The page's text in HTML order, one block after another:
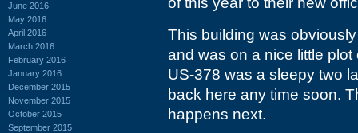
June 2016
May 2016
April 2016
March 2016
February 2016
January 2016
December 2015
November 2015
October 2015
September 2015
This building was
and was on a nice little
US-378 was a sleepy two
back here any time soon.
happens next.